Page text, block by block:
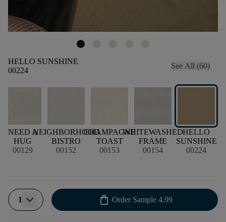
HELLO SUNSHINE
00224
See All (60)
NEED A
HUG
00129
NEIGHBORHOOD
BISTRO
00152
CHAMPAGNE
TOAST
00153
WHITEWASHED
FRAME
00154
HELLO
SUNSHINE
00224
1 shopping_bag Order Sample 4.99